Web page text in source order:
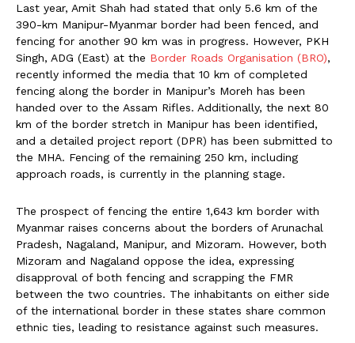
Last year, Amit Shah had stated that only 5.6 km of the
390-km Manipur-Myanmar border had been fenced, and
fencing for another 90 km was in progress. However, PKH
Singh, ADG (East) at the Border Roads Organisation (BRO),
recently informed the media that 10 km of completed
fencing along the border in Manipur’s Moreh has been
handed over to the Assam Rifles. Additionally, the next 80
km of the border stretch in Manipur has been identified,
and a detailed project report (DPR) has been submitted to
the MHA. Fencing of the remaining 250 km, including
approach roads, is currently in the planning stage.
The prospect of fencing the entire 1,643 km border with
Myanmar raises concerns about the borders of Arunachal
Pradesh, Nagaland, Manipur, and Mizoram. However, both
Mizoram and Nagaland oppose the idea, expressing
disapproval of both fencing and scrapping the FMR
between the two countries. The inhabitants on either side
of the international border in these states share common
ethnic ties, leading to resistance against such measures.